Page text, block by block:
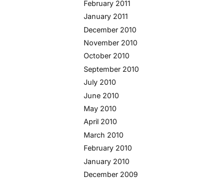
February 2011
January 2011
December 2010
November 2010
October 2010
September 2010
July 2010
June 2010
May 2010
April 2010
March 2010
February 2010
January 2010
December 2009